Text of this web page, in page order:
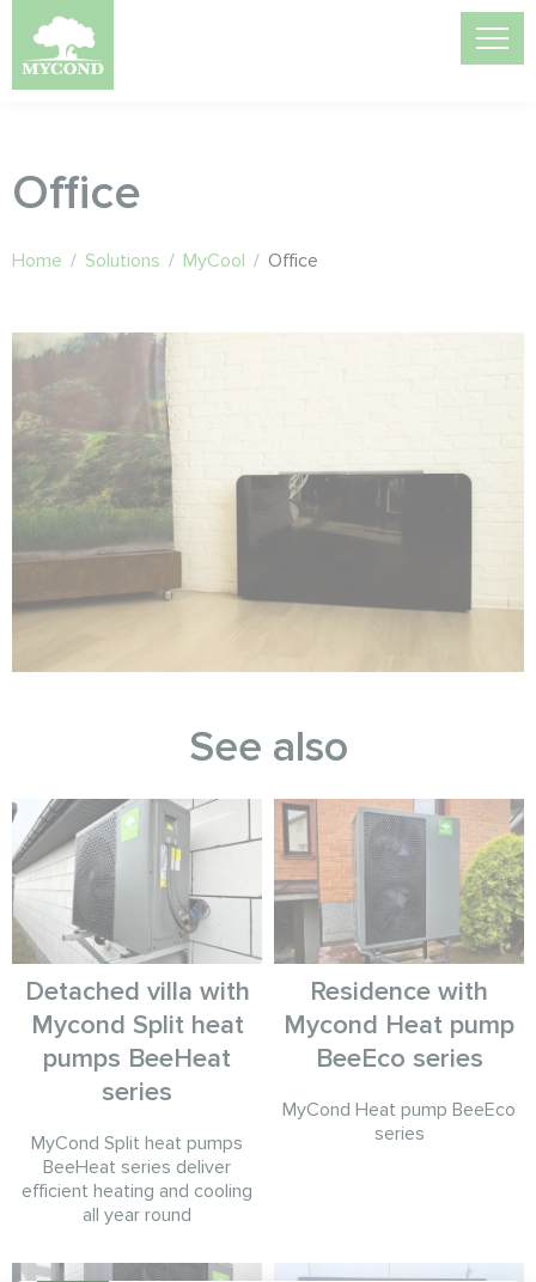
Office
Home / Solutions / MyCool / Office
See also
Detached villa with
Mycond Split heat
pumps BeeHeat
series
MyCond Split heat pumps
BeeHeat series deliver
efficient heating and cooling
all year round
Residence with
Mycond Heat pump
BeeEco series
MyCond Heat pump BeeEco
series